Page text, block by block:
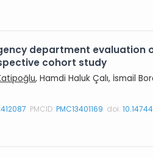
department
cohort study
, Hamdi Haluk Çalı, İsmail
PMCID:PMC13401169 doi: